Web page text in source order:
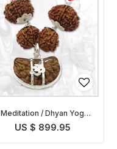
Meditation / Dhyan Yog
Pendant
US $ 899.95